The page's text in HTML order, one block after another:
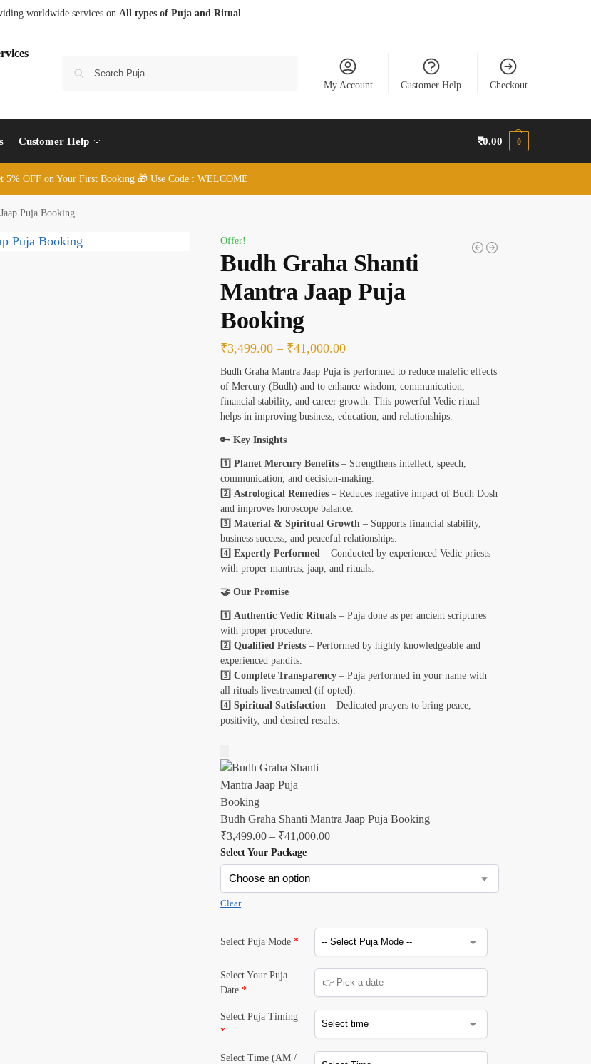
worldwide services on All types of Puja and Ritual
My Account Customer Help Checkout
Customer Help ₹0.00 0
5% OFF on Your First Booking 🎁 Use Code : WELCOME
Puja Booking
Offer!
Budh Graha Shanti
Mantra Jaap Puja
Booking
₹3,499.00 – ₹41,000.00
Budh Graha Mantra Jaap Puja is performed to reduce malefic effects
of Mercury (Budh) and to enhance wisdom, communication,
financial stability, and career growth. This powerful Vedic ritual
helps in improving business, education, and relationships.
🔑 Key Insights
1️⃣Planet Mercury Benefits – Strengthens intellect, speech,
communication, and decision-making.
2️⃣ Astrological Remedies – Reduces negative impact of Budh Dosh
and improves horoscope balance.
3️⃣Material & Spiritual Growth – Supports financial stability,
business success, and peaceful relationships.
4️⃣Expertly Performed – Conducted by experienced Vedic priests
with proper mantras, jaap, and rituals.
🤝 Our Promise
1️⃣ Authentic Vedic Rituals – Puja done as per ancient scriptures
with proper procedure.
2️⃣Qualified Priests – Performed by highly knowledgeable and
experienced pandits.
3️⃣Complete Transparency – Puja performed in your name with
all rituals livestreamed (if opted).
4️⃣Spiritual Satisfaction – Dedicated prayers to bring peace,
positivity, and desired results.
Budh Graha Shanti Mantra Jaap Puja Booking
₹3,499.00 – ₹41,000.00
Select Your Package
Clear
Select Puja Mode *
Select Your Puja
Date *
Select Puja Timing
*
Select Time (AM /